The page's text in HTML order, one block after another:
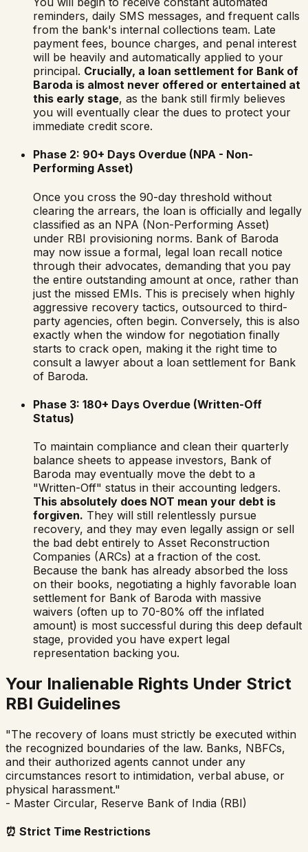
reminders, daily SMS messages, and frequent calls
from the bank's internal collections team. Late
payment fees, bounce charges, and penal interest
will be heavily and automatically applied to your
principal. Crucially, a loan settlement for Bank of
Baroda is almost never offered or entertained at
this early stage, as the bank still firmly believes
you will eventually clear the dues to protect your
immediate credit score.
Phase 2: 90+ Days Overdue (NPA - Non-
Performing Asset)
Once you cross the 90-day threshold without
clearing the arrears, the loan is officially and legally
classified as an NPA (Non-Performing Asset)
under RBI provisioning norms. Bank of Baroda
may now issue a formal, legal loan recall notice
through their advocates, demanding that you pay
the entire outstanding amount at once, rather than
just the missed EMIs. This is precisely when highly
aggressive recovery tactics, outsourced to third-
party agencies, often begin. Conversely, this is also
exactly when the window for negotiation finally
starts to crack open, making it the right time to
consult a lawyer about a loan settlement for Bank
of Baroda.
Phase 3: 180+ Days Overdue (Written-Off
Status)
To maintain compliance and clean their quarterly
balance sheets to appease investors, Bank of
Baroda may eventually move the debt to a
"Written-Off" status in their accounting ledgers.
This absolutely does NOT mean your debt is
forgiven. They will still relentlessly pursue
recovery, and they may even legally assign or sell
the bad debt entirely to Asset Reconstruction
Companies (ARCs) at a fraction of the cost.
Because the bank has already absorbed the loss
on their books, negotiating a highly favorable loan
settlement for Bank of Baroda with massive
waivers (often up to 70-80% off the inflated
amount) is most successful during this deep default
stage, provided you have expert legal
representation backing you.
Your Inalienable Rights Under Strict
RBI Guidelines
"The recovery of loans must strictly be executed within
the recognized boundaries of the law. Banks, NBFCs,
and their authorized agents cannot under any
circumstances resort to intimidation, verbal abuse, or
physical harassment."
- Master Circular, Reserve Bank of India (RBI)
⏰ Strict Time Restrictions